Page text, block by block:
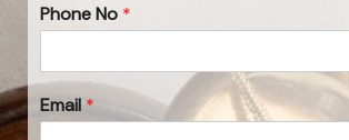
Phone No *
Email *